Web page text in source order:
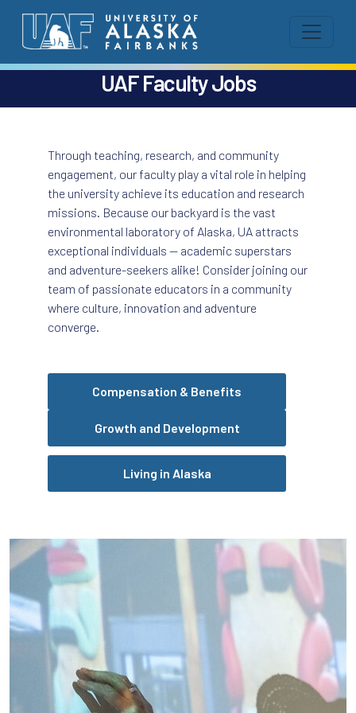
UAF Faculty Jobs
Through teaching, research, and community
engagement, our faculty play a vital role in helping
the university achieve its education and research
missions. Because our backyard is the vast
environmental laboratory of Alaska, UA attracts
exceptional individuals — academic superstars
and adventure-seekers alike! Consider joining our
team of passionate educators in a community
where culture, innovation and adventure
converge.
Compensation & Benefits
Growth and Development
Living in Alaska
Pause the proceeding carousel